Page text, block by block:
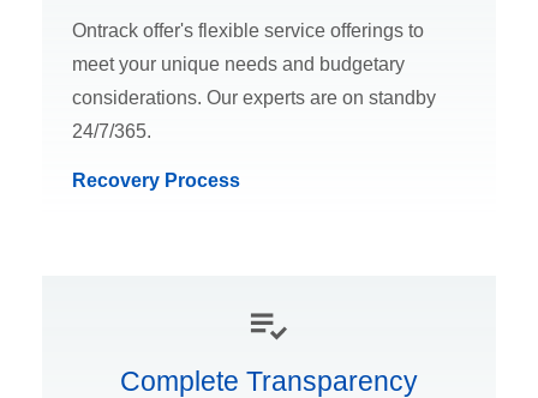
Ontrack offer's flexible service offerings to
meet your unique needs and budgetary
considerations. Our experts are on standby
24/7/365.
Recovery Process
Complete Transparency